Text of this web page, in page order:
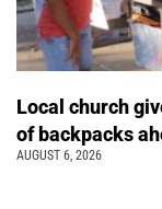
Local church
of backpacks
AUGUST 6, 2026